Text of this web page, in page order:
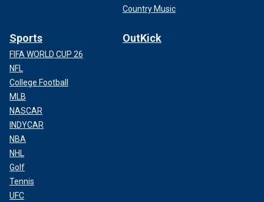
Country Music
Sports
FIFA WORLD CUP 26
NFL
College Football
MLB
NASCAR
INDYCAR
NBA
NHL
Golf
Tennis
UFC
OutKick